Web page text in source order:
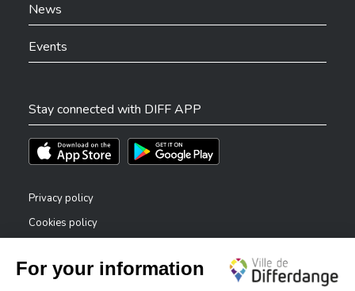
News
Events
Stay connected with DIFF APP
Téléchargez l'app sur l'App StoreTéléchargez l'app sur Play Store
Privacy policy
Cookies policy
Accessibility statement